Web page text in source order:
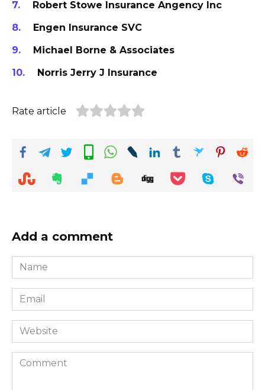
Robert Stowe Insurance Angency Inc
Engen Insurance SVC
Michael Borne & Associates
Norris Jerry J Insurance
Rate article
Add a comment
Name
*
Email
*
Website
Comment